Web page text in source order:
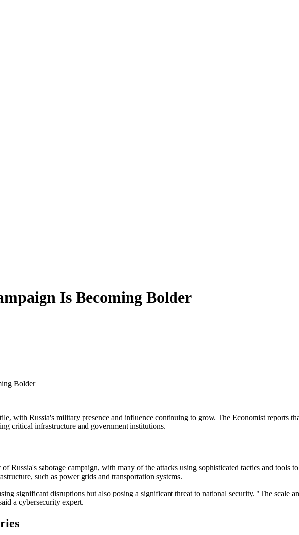
Is Becoming Bolder
Bolder
with Russia's military presence and influence continuing to grow. The Economist reports
critical infrastructure and government institutions.
Russia's sabotage campaign, with many of the attacks using sophisticated tactics and tools
such as power grids and transportation systems.
significant disruptions but also posing a significant threat to national security. "The scale
a cybersecurity expert.